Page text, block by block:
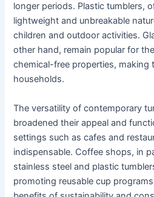
longer periods. Plastic tumblers,
lightweight and unbreakable
children and outdoor activities.
other hand, remain popular for
chemical-free properties, making
households.
The versatility of contemporary
broadened their appeal and
settings such as cafes and
indispensable. Coffee shops, in
stainless steel and plastic
promoting reusable cup